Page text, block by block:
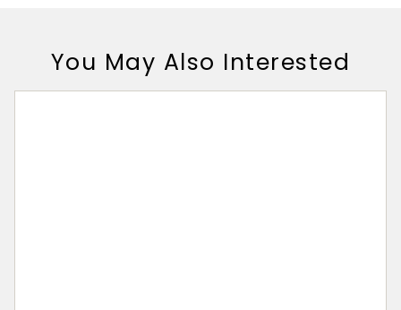
You May Also Interested